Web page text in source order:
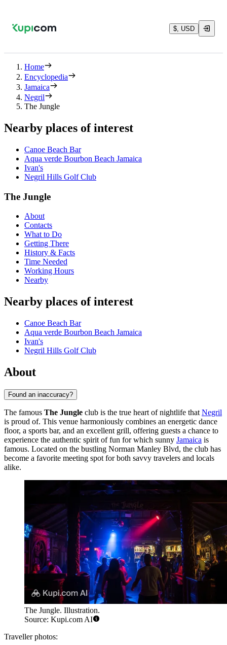
$, USD
Home
Encyclopedia
Jamaica
Negril
The Jungle
Nearby places of interest
Canoe Beach Bar
Aqua verde Bourbon Beach Jamaica
Ivan's
Negril Hills Golf Club
The Jungle
About
Contacts
What to Do
Getting There
History & Facts
Time Needed
Working Hours
Nearby
Nearby places of interest
Canoe Beach Bar
Aqua verde Bourbon Beach Jamaica
Ivan's
Negril Hills Golf Club
About
Found an inaccuracy?
The famous The Jungle club is the true heart of nightlife that Negril
is proud of. This venue harmoniously combines an energetic dance
floor, a sports bar, and an excellent grill, offering guests a chance to
experience the authentic spirit of fun for which sunny Jamaica is
famous. Located on the bustling Norman Manley Blvd, the club has
become a favorite meeting spot for both savvy travelers and locals
alike.
The Jungle. Illustration.
Source: Kupi.com AI
Traveller photos: